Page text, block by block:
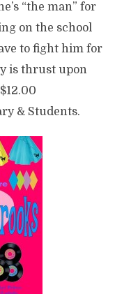
“the man” for
on the school
to fight him for
is thrust upon
& Students.